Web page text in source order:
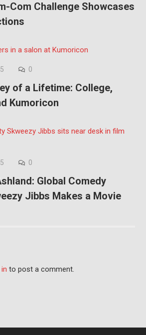
Com Challenge Showcases
0
of a Lifetime: College,
Kumoricon
0
Global Comedy
Jibbs Makes a Movie
to post a comment.